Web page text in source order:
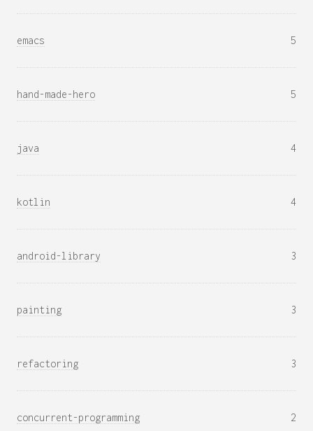
emacs 5
hand-made-hero 5
java 4
kotlin 4
android-library 3
painting 3
refactoring 3
concurrent-programming 2